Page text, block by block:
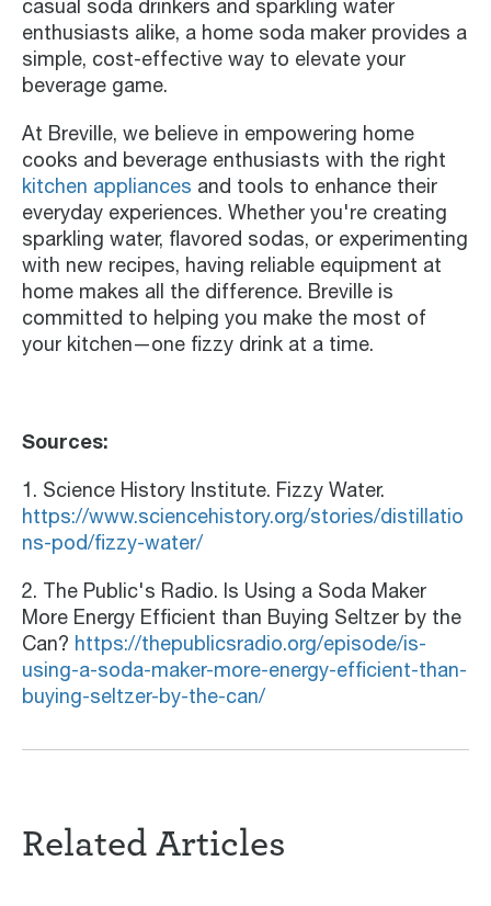
casual soda drinkers and sparkling water
enthusiasts alike, a home soda maker provides a
simple, cost-effective way to elevate your
beverage game.
At Breville, we believe in empowering home
cooks and beverage enthusiasts with the right
kitchen appliances and tools to enhance their
everyday experiences. Whether you're creating
sparkling water, flavored sodas, or experimenting
with new recipes, having reliable equipment at
home makes all the difference. Breville is
committed to helping you make the most of
your kitchen—one fizzy drink at a time.
Sources:
1. Science History Institute. Fizzy Water.
https://www.sciencehistory.org/stories/distillatio
ns-pod/fizzy-water/
2. The Public's Radio. Is Using a Soda Maker
More Energy Efficient than Buying Seltzer by the
Can? https://thepublicsradio.org/episode/is-
using-a-soda-maker-more-energy-efficient-than-
buying-seltzer-by-the-can/
Related Articles